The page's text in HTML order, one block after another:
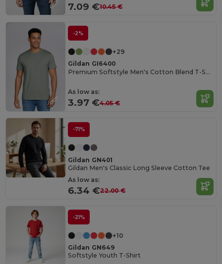
7.09 €10.45 €
-2%
+29
Gildan GI6400
Premium Softstyle Men's Cotton Blend T-Shirt
As low as:
3.97 €4.05 €
-71%
Gildan GN401
Gildan Men's Classic Long Sleeve Cotton Tee
As low as:
6.34 €22.00 €
-21%
+10
Gildan GN649
Softstyle Youth T-Shirt